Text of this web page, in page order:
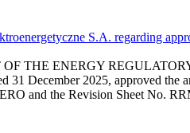
S.A. regarding
THE ENERGY REGULATORY
31 December 2025, approved the
and the Revision Sheet No.